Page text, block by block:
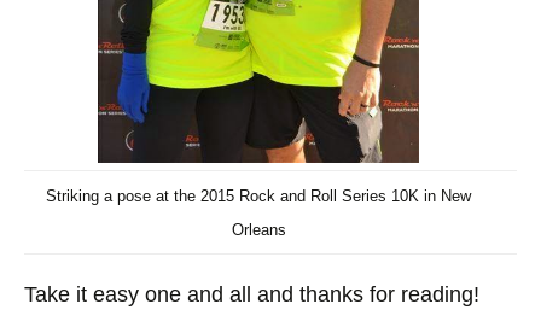
Striking a pose at the 2015 Rock and Roll Series 10K in New
Orleans
Take it easy one and all and thanks for reading!